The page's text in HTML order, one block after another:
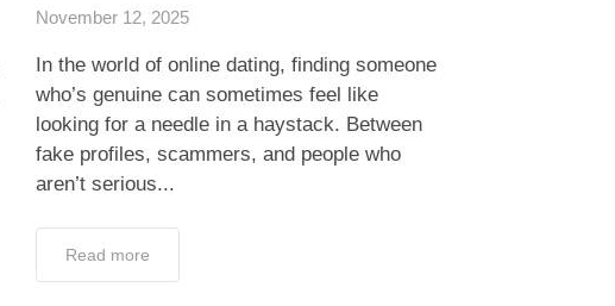
November 12, 2025
In the world of online dating, finding someone
who’s genuine can sometimes feel like
looking for a needle in a haystack. Between
fake profiles, scammers, and people who
aren’t serious...
Read more